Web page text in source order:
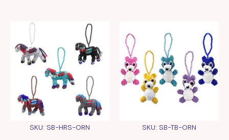
SKU: SB-HRS-ORN
SKU: SB-TB-ORN